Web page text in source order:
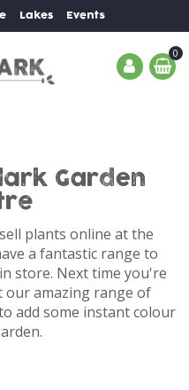
Lakes Events
Garden
plants online at the
a fantastic range to
store. Next time you're
our amazing range of
add some instant colour